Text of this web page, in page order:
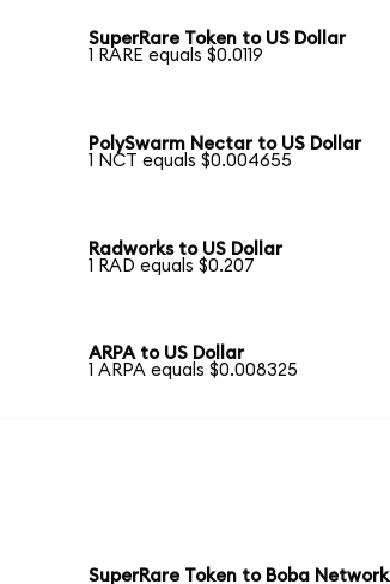
SuperRare Token to US Dollar
1 RARE equals $0.0119
PolySwarm Nectar to US Dollar
1 NCT equals $0.004655
Radworks to US Dollar
1 RAD equals $0.207
ARPA to US Dollar
1 ARPA equals $0.008325
SuperRare Token to Boba Network